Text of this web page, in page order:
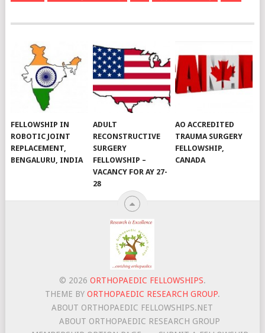
FELLOWSHIP IN
ROBOTIC JOINT
REPLACEMENT,
BENGALURU, INDIA
ADULT
RECONSTRUCTIVE
SURGERY
FELLOWSHIP –
VACANCY FOR AY 27-
28
AO ACCREDITED
TRAUMA SURGERY
FELLOWSHIP,
CANADA
© 2026 ORTHOPAEDIC FELLOWSHIPS.
THEME BY ORTHOPAEDIC RESEARCH GROUP.
ABOUT ORTHOPAEDIC FELLOWSHIPS.NET
ABOUT ORTHOPAEDIC RESEARCH GROUP